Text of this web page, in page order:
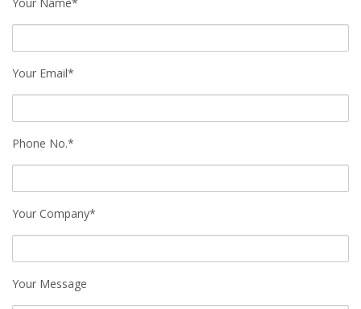
Your Name*
Your Email*
Phone No.*
Your Company*
Your Message